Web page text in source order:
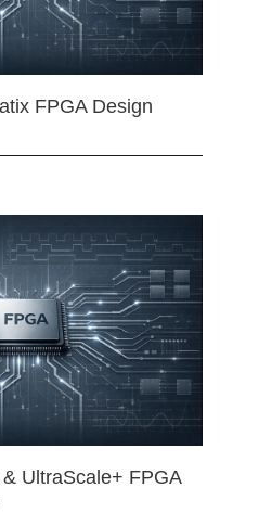
FPGA Design
UltraScale+ FPGA